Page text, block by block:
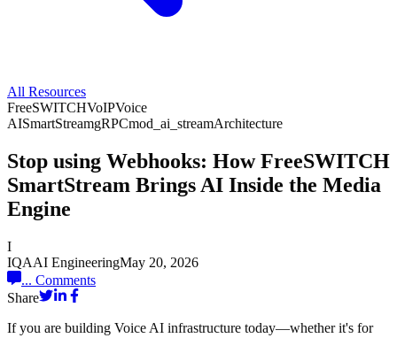
All Resources
FreeSWITCHVoIPVoice
AISmartStreamgRPCmod_ai_streamArchitecture
Stop using Webhooks: How FreeSWITCH
SmartStream Brings AI Inside the Media
Engine
I
IQAAI EngineeringMay 20, 2026
... Comments
Share
If you are building Voice AI infrastructure today—whether it's for